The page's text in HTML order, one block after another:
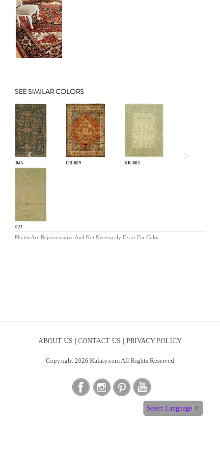
SEE SIMILAR COLORS
AN-045 CB-889 KR-003
LG-023
Previous
Photos Are Representative And Not Necessarily Exact For Color
ABOUT US | CONTACT US | PRIVACY POLICY
Copyright 2026 Kalaty.com All Rights Reserved
Select Language ▼